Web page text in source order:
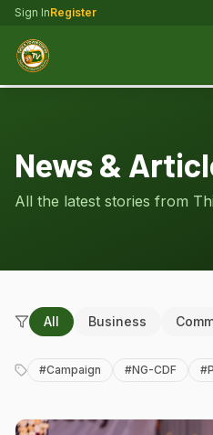
Sign InRegister
News &
All the latest stories from
All Business
#Campaign #NG-CDF #